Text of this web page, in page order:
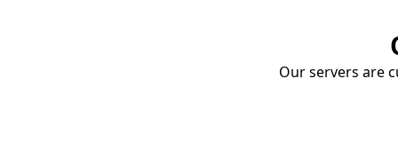
Our servers are